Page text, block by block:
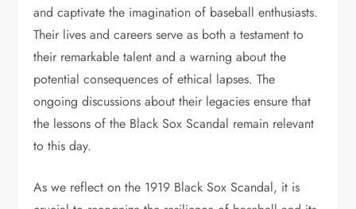
and captivate the imagination of baseball enthusiasts.
Their lives and careers serve as both a testament to
their remarkable talent and a warning about the
potential consequences of ethical lapses. The
ongoing discussions about their legacies ensure that
the lessons of the Black Sox Scandal remain relevant
to this day.
As we reflect on the 1919 Black Sox Scandal, it is